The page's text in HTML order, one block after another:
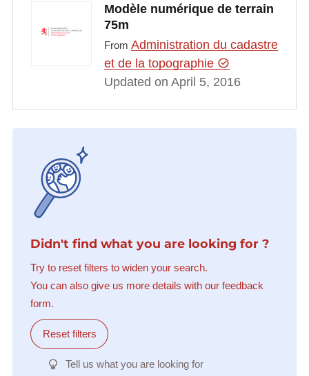
Modèle numérique de terrain
75m
From Administration du cadastre
et de la topographie
Updated on April 5, 2016
Didn't find what you are looking for ?
Try to reset filters to widen your search.
You can also give us more details with our feedback
form.
Reset filters
Tell us what you are looking for